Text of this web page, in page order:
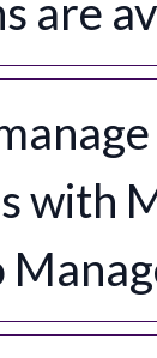
are
with